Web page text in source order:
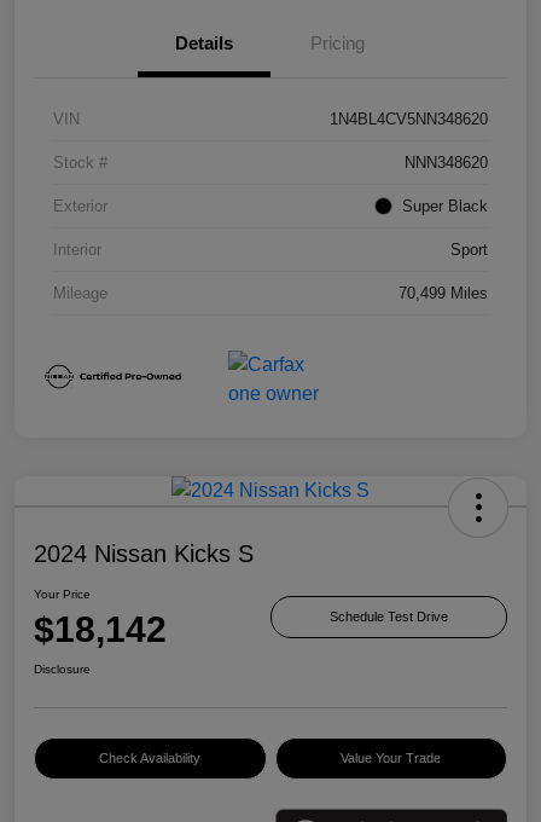
Details Pricing
VIN 1N4BL4CV5NN348620
Stock # NNN348620
Exterior Super Black
Interior Sport
Mileage 70,499 Miles
2024 Nissan Kicks S
Your Price
$18,142 Schedule Test Drive
Disclosure
Check Availability Value Your Trade